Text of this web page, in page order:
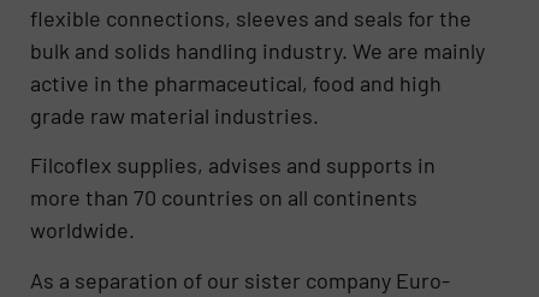
flexible connections, sleeves and seals for the
bulk and solids handling industry. We are mainly
active in the pharmaceutical, food and high
grade raw material industries.
Filcoflex supplies, advises and supports in
more than 70 countries on all continents
worldwide.
As a separation of our sister company Euro-